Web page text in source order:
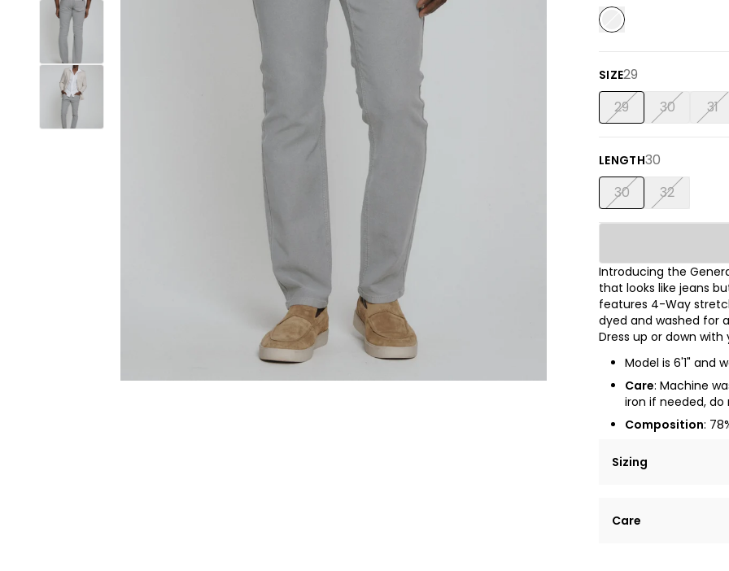
SIZE29
29 30 31
LENGTH30
30
32
Introducing the
that looks like jeans
features 4-Way
dyed and washed for
Dress up or down
Model is 6'1" and
Care: Machine
iron if needed, do
Composition:
Sizing
tempor incididunt
Care